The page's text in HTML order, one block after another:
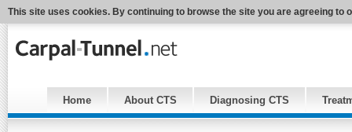
This site uses cookies. By continuing to browse the site you are agreeing to
Home About CTS Diagnosing CTS